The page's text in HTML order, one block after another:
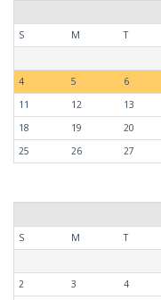
S
M T
4
5 6
11
12 13
18
19 20
25
26 27
S
M T
2
3 4